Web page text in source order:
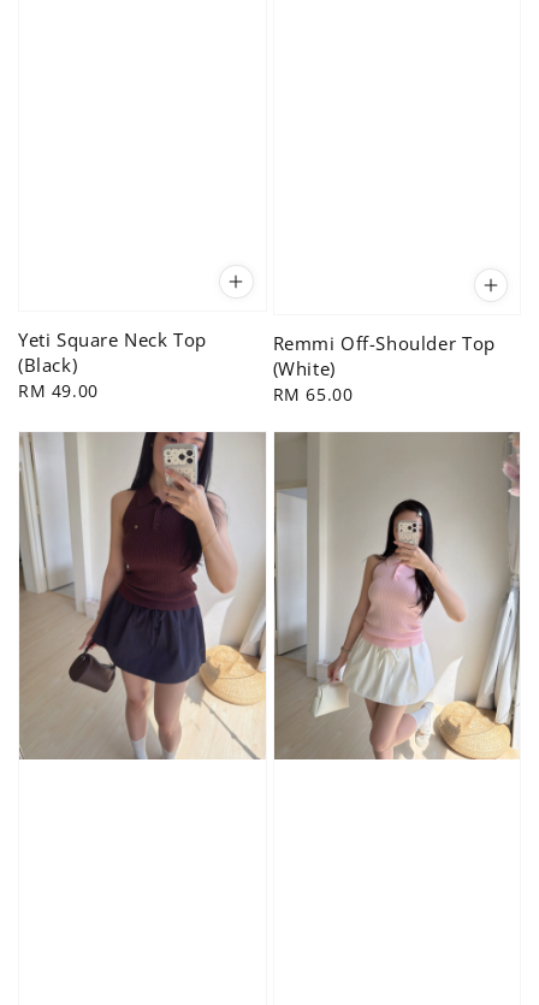
Yeti Square Neck Top
(Black)
Regular
RM 49.00
Remmi Off-Shoulder Top
(White)
Regular
RM 65.00